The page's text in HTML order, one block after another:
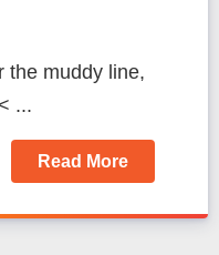
the muddy line,
...
Read More